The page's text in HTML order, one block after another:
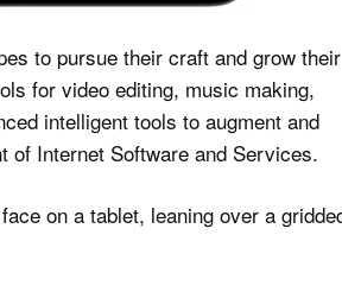
to pursue their craft and grow their
for video editing, music making,
intelligent tools to augment and
of Internet Software and Services.